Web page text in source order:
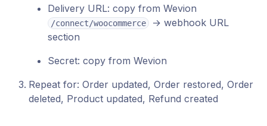
Delivery URL: copy from Wevion
/connect/woocommerce
→ webhook URL
section
Secret: copy from Wevion
Repeat for: Order updated, Order restored, Order
deleted, Product updated, Refund created